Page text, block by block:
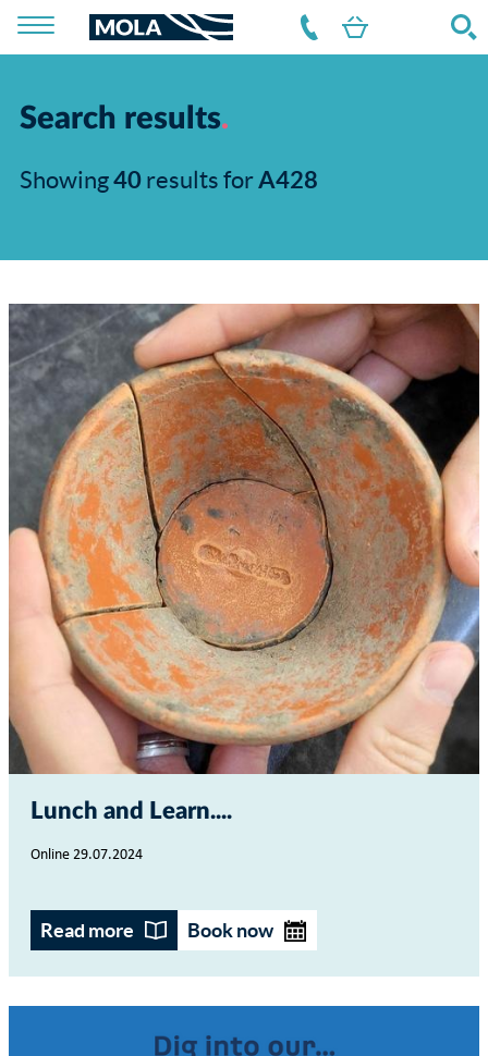
Search results
Showing40 results forA428
Lunch and Learn...
Online 29.07.2024
Read more Book now